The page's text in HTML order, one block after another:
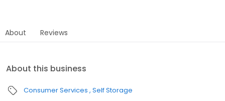
About Reviews
About this business
Consumer Services Self Storage